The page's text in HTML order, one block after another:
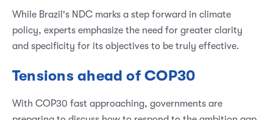
While Brazil's NDC marks a step forward in climate
policy, experts emphasize the need for greater clarity
and specificity for its objectives to be truly effective.
Tensions ahead of COP30
With COP30 fast approaching, governments are